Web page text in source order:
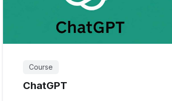
Course
ChatGPT